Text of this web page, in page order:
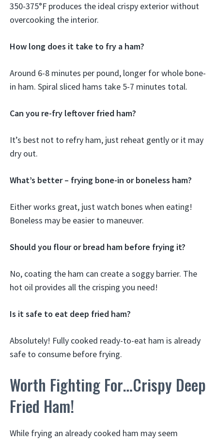
350-375°F produces the ideal crispy exterior without
overcooking the interior.
How long does it take to fry a ham?
Around 6-8 minutes per pound, longer for whole bone-
in ham. Spiral sliced hams take 5-7 minutes total.
Can you re-fry leftover fried ham?
It’s best not to refry ham, just reheat gently or it may
dry out.
What’s better – frying bone-in or boneless ham?
Either works great, just watch bones when eating!
Boneless may be easier to maneuver.
Should you flour or bread ham before frying it?
No, coating the ham can create a soggy barrier. The
hot oil provides all the crisping you need!
Is it safe to eat deep fried ham?
Absolutely! Fully cooked ready-to-eat ham is already
safe to consume before frying.
Worth Fighting For…Crispy Deep
Fried Ham!
While frying an already cooked ham may seem